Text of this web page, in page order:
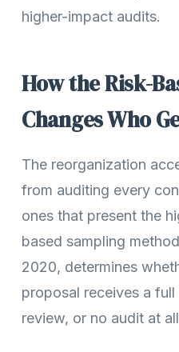
higher-impact audits.
How the Risk-
Changes Who
The reorganization
from auditing every
ones that present the
based sampling
2020, determines
proposal receives a
review, or no audit at